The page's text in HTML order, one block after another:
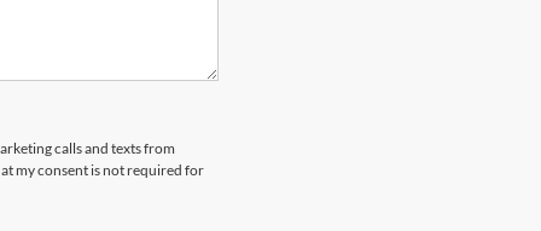
calls and texts from
my consent is not required for